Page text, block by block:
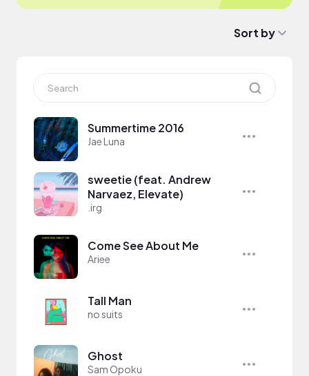
Sort by
Summertime 2016
Jae Luna
sweetie (feat. Andrew
Narvaez, Elevate)
.irg
Come See About Me
Ariee
Tall Man
no suits
Ghost
Sam Opoku